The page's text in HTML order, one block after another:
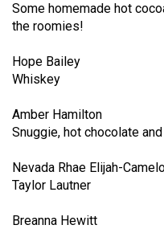
(2017/18)
49
(2016/17)
Volume
(2015/16)
47
Some homemade hot
the roomies!
Hope Bailey
Whiskey
Amber Hamilton
Snuggie, hot chocolate
Nevada Rhae Elijah-
Taylor Lautner
Breanna Hewitt